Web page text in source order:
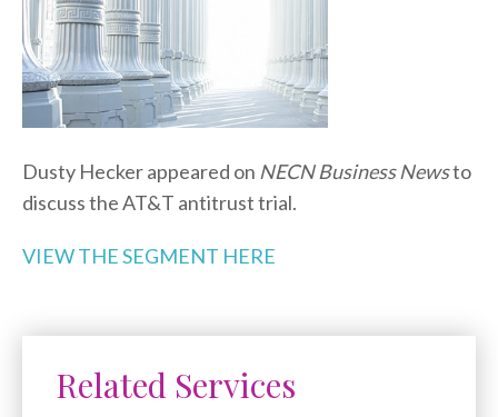
Dusty Hecker appeared on NECN Business Newsto
discuss the AT&T antitrust trial.
VIEW THE SEGMENT HERE
Related Services